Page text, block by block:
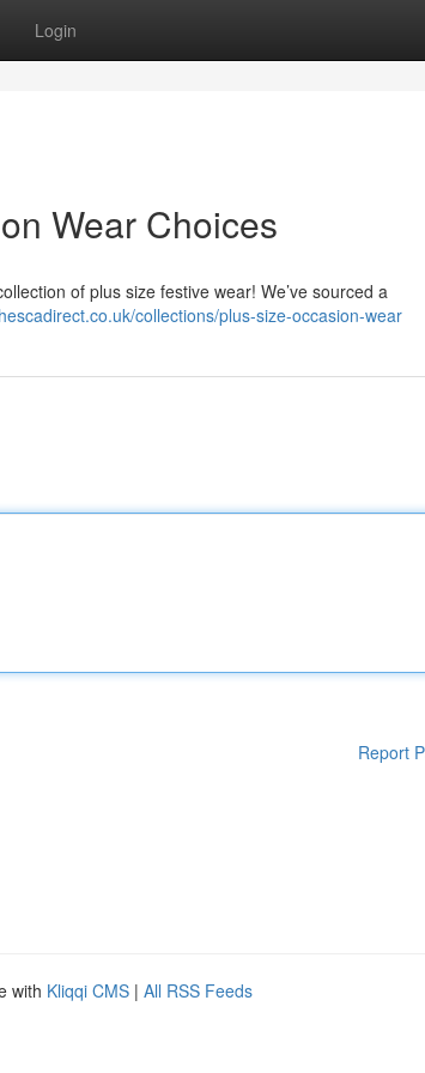
Login
Wear Choices
of plus size festive wear! We’ve sourced a
collections/plus-size-occasion-wear
Report
with Kliqqi CMS | All RSS Feeds